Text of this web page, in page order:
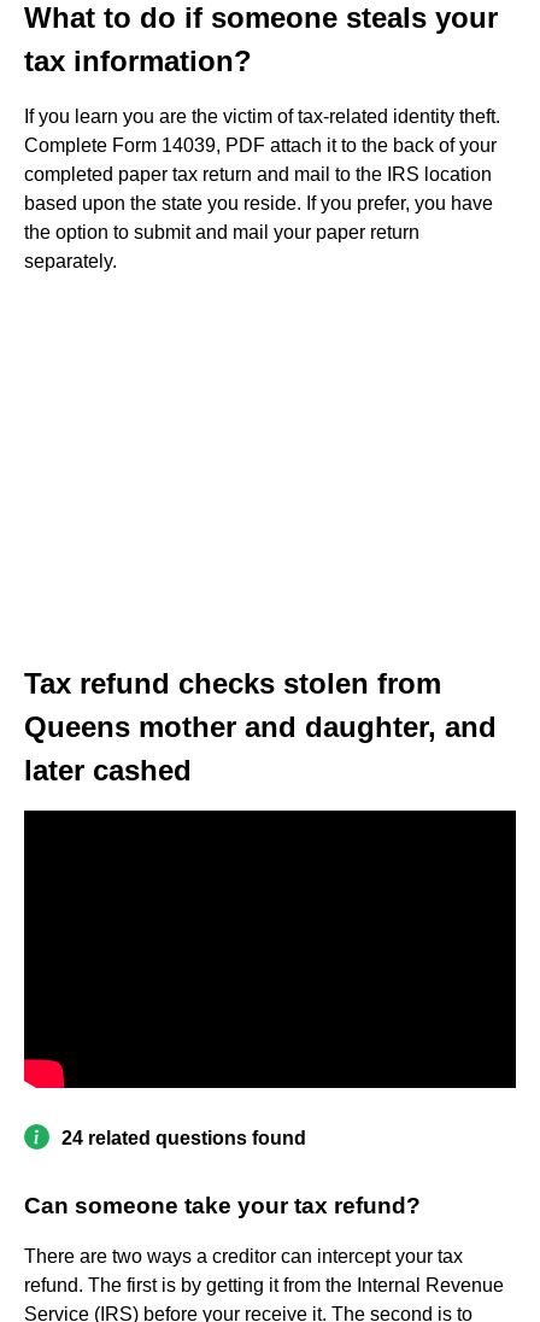
What to do if someone steals your
tax information?
If you learn you are the victim of tax-related identity theft.
Complete Form 14039, PDF attach it to the back of your
completed paper tax return and mail to the IRS location
based upon the state you reside. If you prefer, you have
the option to submit and mail your paper return
separately.
Tax refund checks stolen from
Queens mother and daughter, and
later cashed
24 related questions found
Can someone take your tax refund?
There are two ways a creditor can intercept your tax
refund. The first is by getting it from the Internal Revenue
Service (IRS) before your receive it. The second is to